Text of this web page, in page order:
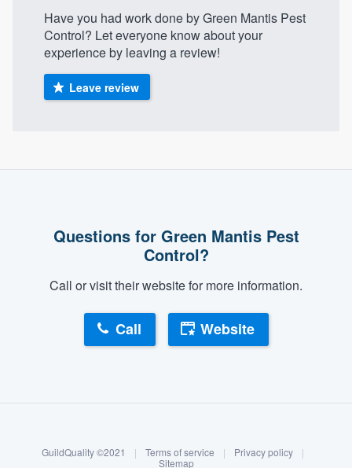
Log in
Have you had work done by Green Mantis Pest
Control? Let everyone know about your
experience by leaving a review!
Leave review
Questions for Green Mantis Pest
Control?
Call or visit their website for more information.
Call Website
GuildQuality ©2021 | Terms of service | Privacy policy
|
Sitemap
to survey who you want, when you want,
without having to worry about overages.